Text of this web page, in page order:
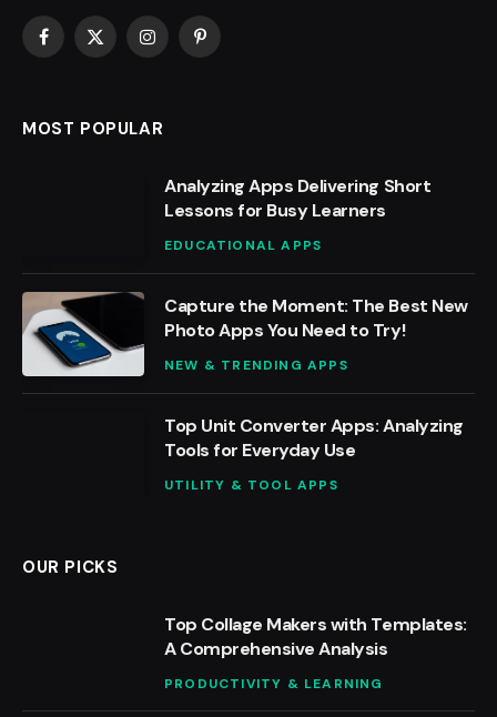
Facebook
X
InstagramPinterest
MOST POPULAR
Analyzing Apps Delivering Short
Lessons for Busy Learners
EDUCATIONAL APPS
Capture the Moment: The Best New
Photo Apps You Need to Try!
NEW & TRENDING APPS
Top Unit Converter Apps: Analyzing
Tools for Everyday Use
UTILITY & TOOL APPS
OUR PICKS
Top Collage Makers with Templates:
A Comprehensive Analysis
PRODUCTIVITY & LEARNING